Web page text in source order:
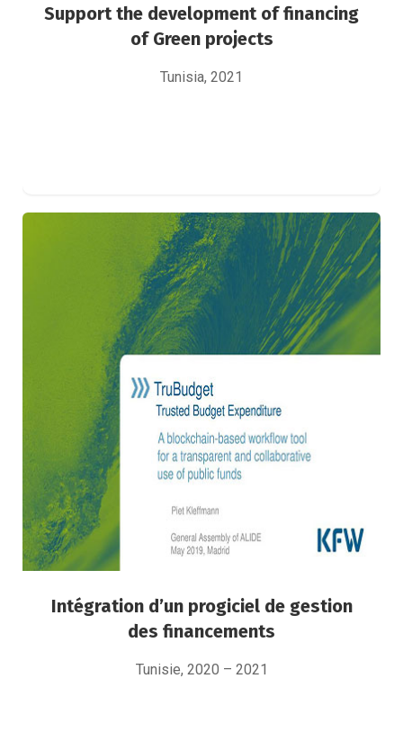
Support the development of financing
of Green projects
Tunisia, 2021
Intégration d’un progiciel de gestion des
financements
IT Solutions Implementation
Intégration d’un progiciel de gestion
des financements
Tunisie, 2020 – 2021